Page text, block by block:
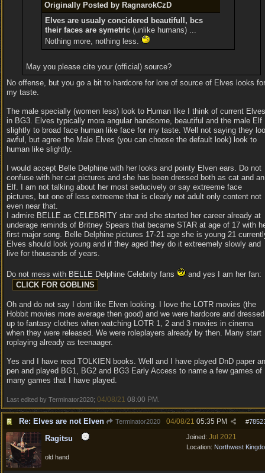
Originally Posted by RagnarokCzD
Elves are usualy concidered beautifull, bcs
their faces are symetric (unlike humans) ...
Nothing more, nothing less.
May you please cite your (official) source?
No offense, but you go a bit to hardcore for lore of source of Elves looks for
my taste.
The male specially (women less) look to Human like I think of current Elves
in BG3. Elves typically mora angular handsome, beautiful and the male Elf
slightly to broad face human like face for my taste. Well not saying they
awful, but agree the Male Elves (you can choose the default look) look to
human like slightly.
I would accept Belle Delphine with her looks and pointy Elven ears. Do not
confuse with her cat pictures and she has been dressed both as cat and an
Elf. I am not talking about her most seducively or say extreeme face
pictures, but one of less extreeme that is clearly not adult only content not
even near that.
I admire BELLE as CELEBRITY star and she started her career already at
underage reminds of Britney Spears that became STAR at age of 17 with
first major song. Belle Delphine pictures 17-21 age she is young 21
Elves should look young and if they aged they do it extreemely slowly and
live for thousands of years.
Do not mess with BELLE Delphine Celebrity fans and yes I am her fan:
Oh and do not say I dont like Elven looking. I love the LOTR movies (the
Hobbit movies more average then good) and we were hardcore and dressed
up to fantasy clothes when watching LOTR 1, 2 and 3 movies in cinema
when they were released. We were roleplayers already by then. Many start
roplaying already as teenaager.
Yes and I have read TOLKIEN books. Well and I have played DnD paper
pen and played BG1, BG2 and BG3 Early Access to name a few games of
many games that I have played.
Last edited by Terminator2020; 04/08/21 08:00 PM
Re: Elves are not Elven Terminator2020 #
04/08/21 05:35 PM
Joined: Jul 2021
Location: Northwest
Ragitsu
old hand